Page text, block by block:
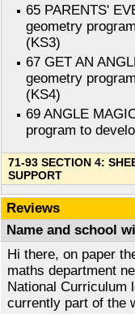
65 PARENTS'
geometry
(KS3)
67 GET AN
geometry
(KS4)
69 ANGLE
program to
71-93 SECTION 4:
SUPPORT
Reviews
Name and school
Hi there, on paper
maths department
National Curriculum
currently part of the